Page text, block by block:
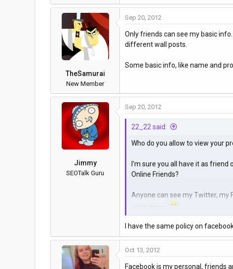
TheSamurai
New Member
Sep 20, 2012
Only friends can see my basic
different wall posts.
Some basic info, like name and
Jimmy
SEOTalk Guru
Sep 20, 2012
22_22 said:
Who do you allow to view your
I'm sure you all have it as friend
Online Friends?
Anyone can see my Twitter, my
How about you?
I have the same policy on
Oct 13, 2012
Facebook is my personal, friends